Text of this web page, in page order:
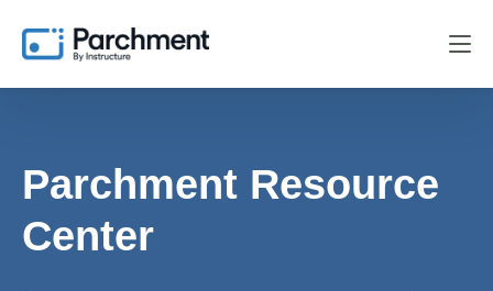
Parchment Resource
Center